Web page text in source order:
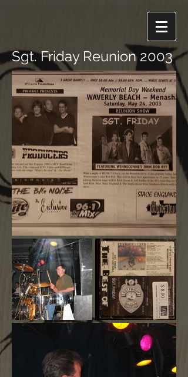
Sgt. Friday Reunion 2003